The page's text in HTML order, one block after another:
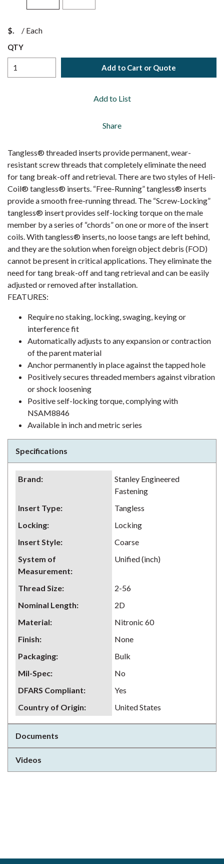
$ / Each
QTY
Add to Cart or Quote
Add to List
Share
Tangless® threaded inserts provide permanent, wear-
resistant screw threads that completely eliminate the need
for tang break-off and retrieval. There are two styles of Heli-
Coil® tangless® inserts. “Free-Running” tangless® inserts
provide a smooth free-running thread. The “Screw-Locking”
tangless® insert provides self-locking torque on the male
member by a series of “chords” on one or more of the insert
coils. With tangless® inserts, no loose tangs are left behind,
and they are the solution when foreign object debris (FOD)
cannot be present in critical applications. They eliminate the
need for tang break-off and tang retrieval and can be easily
adjusted or removed after installation.
FEATURES:
Require no staking, locking, swaging, keying or
interference fit
Automatically adjusts to any expansion or contraction
of the parent material
Anchor permanently in place against the tapped hole
Positively secures threaded members against vibration
or shock loosening
Positive self-locking torque, complying with
NSAM8846
Available in inch and metric series
Specifications
Brand:
Stanley Engineered
Fastening
Insert Type:
Tangless
Locking:
Locking
Insert Style:
Coarse
System of
Measurement:
Unified (inch)
Thread Size:
2-56
Nominal Length:
2D
Material:
Nitronic 60
Finish:
None
Packaging:
Bulk
Mil-Spec:
No
DFARS Compliant:
Yes
Country of Origin: United States
Documents
Videos